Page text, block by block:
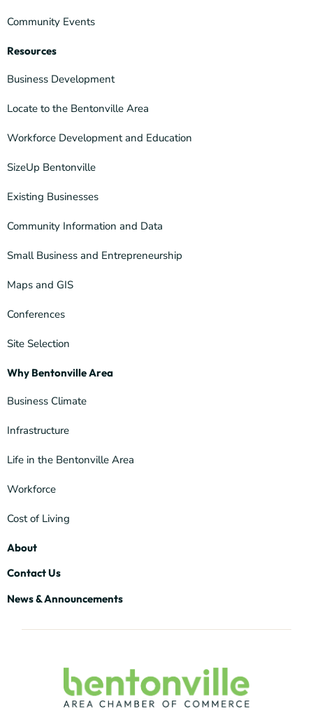
Community Events
Resources
Business Development
Locate to the Bentonville Area
Workforce Development and Education
SizeUp Bentonville
Existing Businesses
Community Information and Data
Small Business and Entrepreneurship
Maps and GIS
Conferences
Site Selection
Why Bentonville Area
Business Climate
Infrastructure
Life in the Bentonville Area
Workforce
Cost of Living
About
Contact Us
News & Announcements